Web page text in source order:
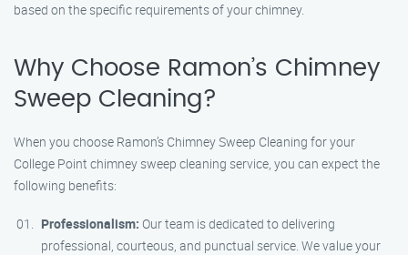
based on the specific requirements of your chimney.
Why Choose Ramon’s Chimney
Sweep Cleaning?
When you choose Ramon’s Chimney Sweep Cleaning for your
College Point chimney sweep cleaning service, you can expect the
following benefits:
Professionalism: Our team is dedicated to delivering
professional, courteous, and punctual service. We value your